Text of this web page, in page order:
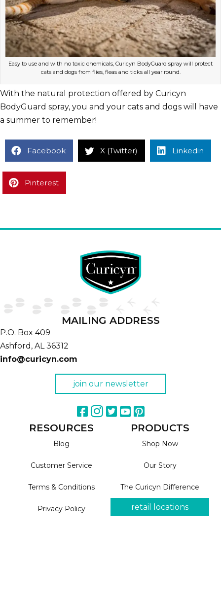
Easy to use and with no toxic chemicals, Curicyn BodyGuard spray will protect
cats and dogs from flies, fleas and ticks all year round.
With the natural protection offered by Curicyn
BodyGuard spray, you and your cats and dogs will have
a summer to remember!
Facebook X (Twitter) Linkedin
Pinterest
MAILING ADDRESS
P.O. Box 409
Ashford, AL 36312
info@curicyn.com
join our newsletter
RESOURCES
Blog
Customer Service
Terms & Conditions
Privacy Policy
PRODUCTS
Shop Now
Our Story
The Curicyn Difference
retail locations